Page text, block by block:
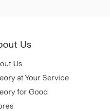
Us
Us
at Your Service
for Good